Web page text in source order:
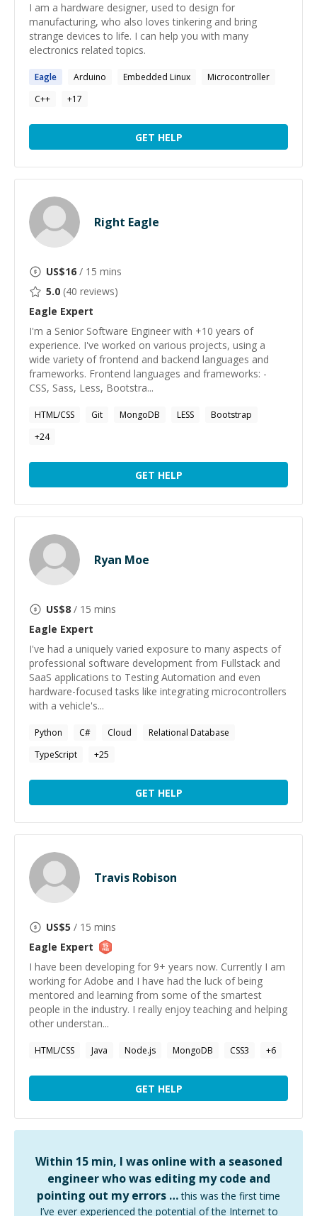
I am a hardware designer, used to design for
manufacturing, who also loves tinkering and bring
strange devices to life. I can help you with many
electronics related topics.
Eagle Arduino Embedded Linux
Microcontroller
C++
+17
GET HELP
Right Eagle
US$16 / 15 mins
5.0 (40 reviews)
Eagle Expert
I'm a Senior Software Engineer with +10 years of
experience. I've worked on various projects, using a
wide variety of frontend and backend languages and
frameworks. Frontend languages and frameworks: -
CSS, Sass, Less, Bootstra...
HTML/CSS Git MongoDB LESS
Bootstrap
+24
GET HELP
Ryan Moe
US$8 / 15 mins
Eagle Expert
I've had a uniquely varied exposure to many aspects of
professional software development from Fullstack and
SaaS applications to Testing Automation and even
hardware-focused tasks like integrating microcontrollers
with a vehicle's...
Python C# Cloud
Relational Database
TypeScript
+25
GET HELP
Travis Robison
US$5 / 15 mins
Eagle Expert
I have been developing for 9+ years now. Currently I am
working for Adobe and I have had the luck of being
mentored and learning from some of the smartest
people in the industry. I really enjoy teaching and helping
other understan...
HTML/CSS Java Node.js MongoDB CSS3 +6
GET HELP
Within 15 min, I was online with a seasoned
engineer who was editing my code and
pointing out my errors … this was the first time
I’ve ever experienced the potential of the Internet to